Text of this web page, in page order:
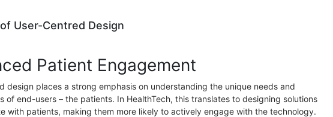
User-Centred Design
Patient Engagement
design places a strong emphasis on understanding the unique needs and
of end-users – the patients. In HealthTech, this translates to designing solutions
with patients, making them more likely to actively engage with the technology.